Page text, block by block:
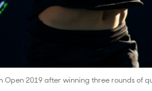
2019 after winning three rounds of